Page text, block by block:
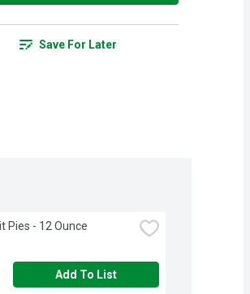
Save For Later
Pies - 12 Ounce
Add To List